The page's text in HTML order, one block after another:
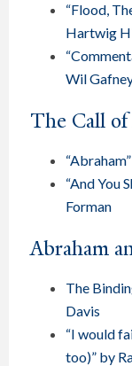
“Flood,
Hartwig
Wil
The Call
“And You
Forman
Abraham
The
Davis
“I would
too)” by